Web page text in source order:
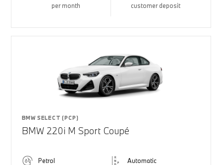
per month customer deposit
BMW SELECT (PCP)
BMW 220i M Sport Coupé
Petrol Automatic